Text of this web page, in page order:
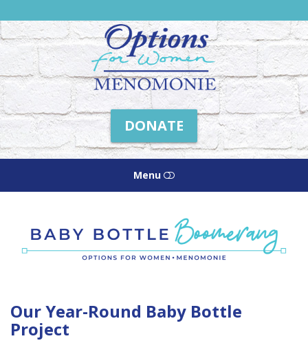
Friends
of
Options
Menomonie
DONATE
Menu
ABOUT US
GIVE
Our Year-Round Baby Bottle
Project